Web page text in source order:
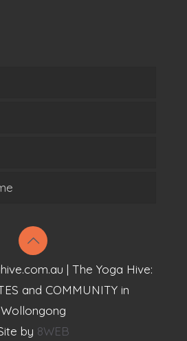
| The Yoga Hive:
and COMMUNITY in
Wollongong
by 8WEB